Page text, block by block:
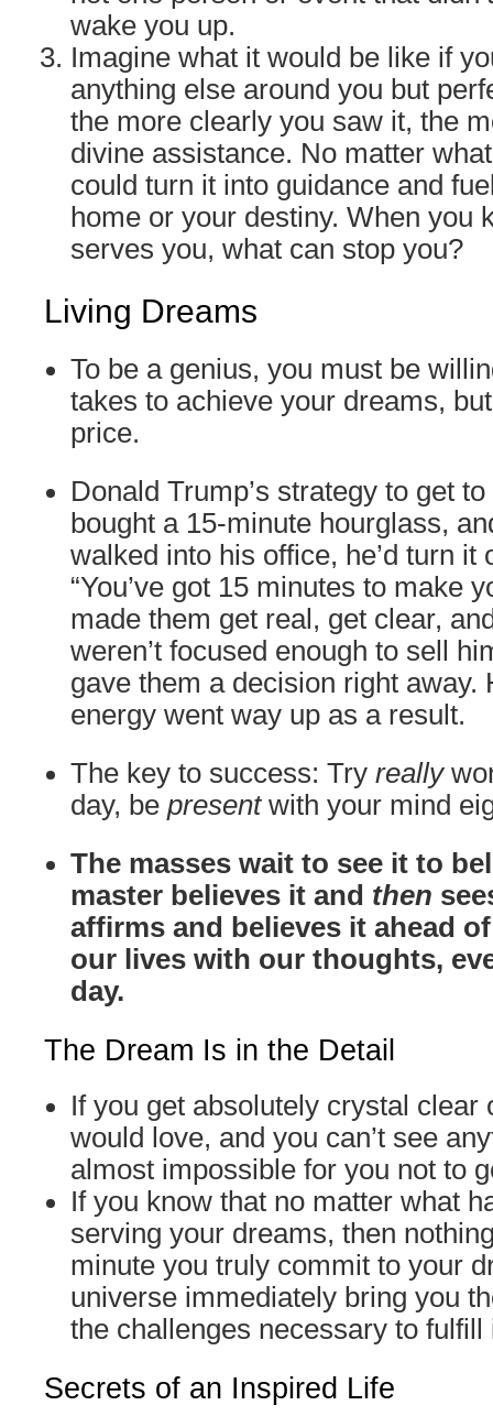
wake you up.
Imagine what it would be like if
anything else around you but
the more clearly you saw it, the
divine assistance. No matter
could turn it into guidance and
home or your destiny. When you
serves you, what can stop you?
Living Dreams
To be a genius, you must be
takes to achieve your dreams,
price.
Donald Trump’s strategy to get
bought a 15-minute hourglass,
walked into his office, he’d turn it
“You’ve got 15 minutes to make
made them get real, get clear,
weren’t focused enough to sell
gave them a decision right away.
energy went way up as a result.
The key to success: Try really
day, be presentwith your mind
The masses wait to see it to
master believes it and then
affirms and believes it ahead
our lives with our thoughts,
day.
The Dream Is in the Detail
If you get absolutely crystal clear
would love, and you can’t see
almost impossible for you not to
If you know that no matter what
serving your dreams, then
minute you truly commit to your
universe immediately bring you
the challenges necessary to fulfill
Secrets of an Inspired Life